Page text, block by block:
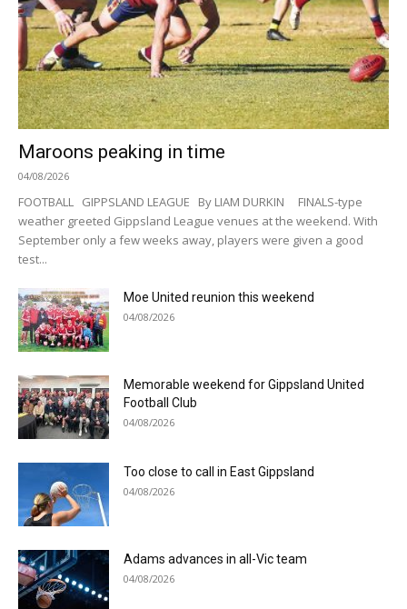
Maroons peaking in time
04/08/2026
FOOTBALL GIPPSLAND LEAGUE By LIAM DURKIN FINALS-type
weather greeted Gippsland League venues at the weekend. With
September only a few weeks away, players were given a good
test...
Moe United reunion this weekend
04/08/2026
Memorable weekend for Gippsland United
Football Club
04/08/2026
Too close to call in East Gippsland
04/08/2026
Adams advances in all-Vic team
04/08/2026